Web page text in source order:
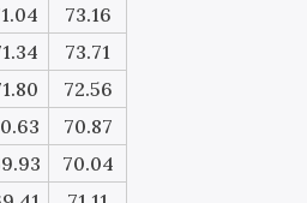
73.16
73.71
72.56
70.87
70.04